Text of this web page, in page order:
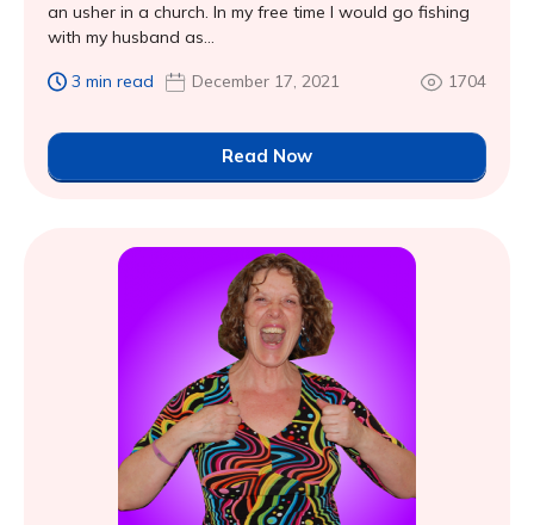
an usher in a church. In my free time I would go fishing
with my husband as...
3 min read December 17, 2021 1704
Read Now